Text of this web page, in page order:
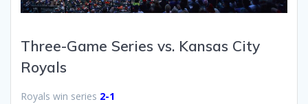
Three-Game Series vs. Kansas City
Royals
Royals win series 2-1